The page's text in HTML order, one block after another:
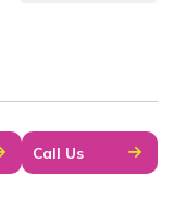
Call Us